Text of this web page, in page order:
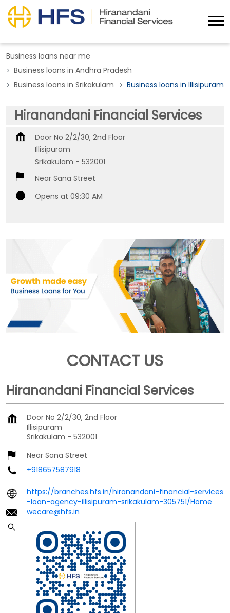
Business loans near me
Business loans in Andhra Pradesh
Business loans in Srikakulam
Business loans in Illisipuram
Hiranandani Financial Services
Door No 2/2/30, 2nd Floor
Illisipuram
Srikakulam - 532001
Near Sana Street
Opens at 09:30 AM
CONTACT US
Hiranandani Financial Services
Door No 2/2/30, 2nd Floor
Illisipuram
Srikakulam - 532001
Near Sana Street
+918657587918
https://branches.hfs.in/hiranandani-financial-services
-loan-agency-illisipuram-srikakulam-305751/Home
wecare@hfs.in